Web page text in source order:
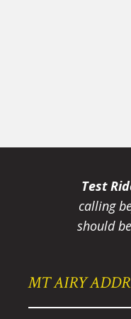
Test
calling
should
MT AIRY